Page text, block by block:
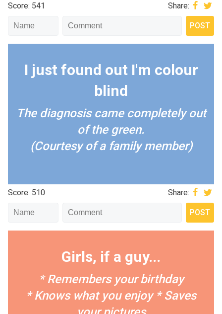
Score: 541 Share:
I just found out I'm colour
blind
The diagnosis came completely out
of the green.
(Courtesy of a family member)
Score: 510 Share:
Girls, if a guy...
* Remembers your birthday
* Knows what you enjoy* Saves